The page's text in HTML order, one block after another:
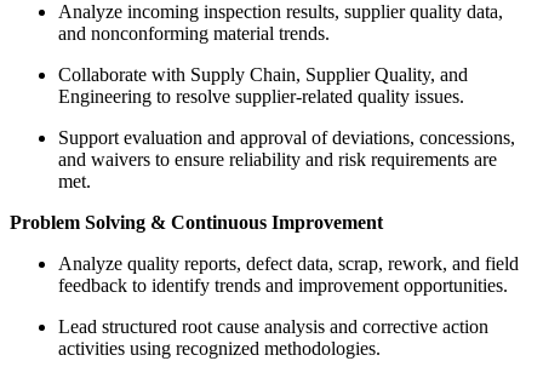
Analyze incoming inspection results, supplier quality data,
and nonconforming material trends.
Collaborate with Supply Chain, Supplier Quality, and
Engineering to resolve supplier-related quality issues.
Support evaluation and approval of deviations, concessions,
and waivers to ensure reliability and risk requirements are
met.
Problem Solving & Continuous Improvement
Analyze quality reports, defect data, scrap, rework, and field
feedback to identify trends and improvement opportunities.
Lead structured root cause analysis and corrective action
activities using recognized methodologies.